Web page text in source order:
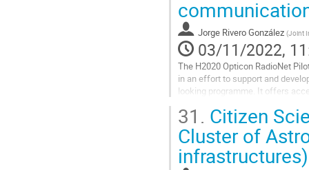
Jorge Rivero González (Joint
03/11/2022,
The H2020 Opticon RadioNet
in an effort to support and
looking programme. It offers
Go
to
contribution
page
31. Citizen
Cluster of
infrastructures)